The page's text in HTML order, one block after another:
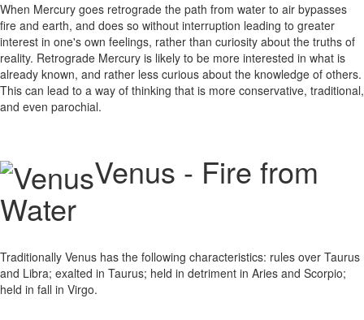
When Mercury goes retrograde the path from water to air bypasses
fire and earth, and does so without interruption leading to greater
interest in one's own feelings, rather than curiosity about the truths of
reality. Retrograde Mercury is likely to be more interested in what is
already known, and rather less curious about the knowledge of others.
This can lead to a way of thinking that is more conservative, traditional,
and even parochial.
Venus - Fire from
Water
Traditionally Venus has the following characteristics: rules over Taurus
and Libra; exalted in Taurus; held in detriment in Aries and Scorpio;
held in fall in Virgo.